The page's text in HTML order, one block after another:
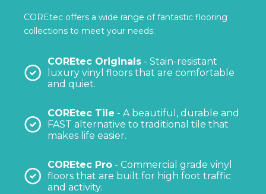
COREtec offers a wide range of fantastic flooring
collections to meet your needs:
COREtec Originals - Stain-resistant
luxury vinyl floors that are comfortable
and quiet.
COREtec Tile - A beautiful, durable and
FAST alternative to traditional tile that
makes life easier.
COREtec Pro - Commercial grade vinyl
floors that are built for high foot traffic
and activity.